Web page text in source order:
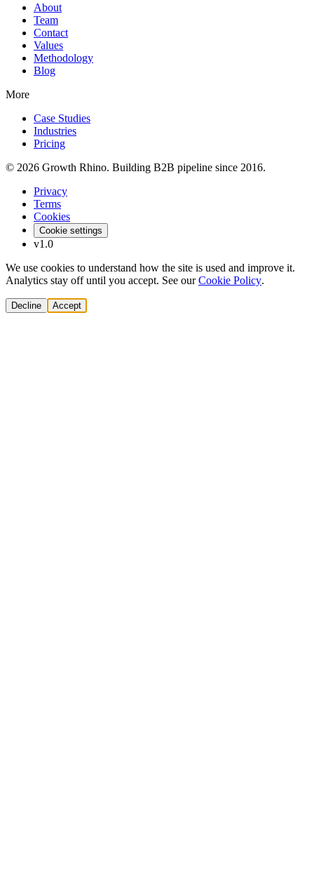
About
Team
Contact
Values
Methodology
Blog
More
Case Studies
Industries
Pricing
© 2026 Growth Rhino. Building B2B pipeline since 2016.
Privacy
Terms
Cookies
Cookie settings
v1.0
We use cookies to understand how the site is used and improve it.
Analytics stay off until you accept. See our Cookie Policy.
Decline Accept